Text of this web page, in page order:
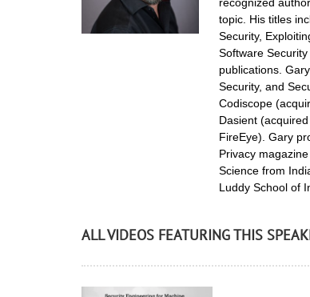
topic. His titles
Security,
Software
publications.
Security, and
Codiscope
Dasient
FireEye). Gary
Privacy
Science from
Luddy School of
ALL VIDEOS FEATURING THIS